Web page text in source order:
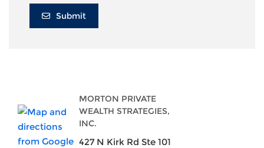
Submit
MORTON PRIVATE
WEALTH STRATEGIES,
INC.
427 N Kirk Rd Ste 101